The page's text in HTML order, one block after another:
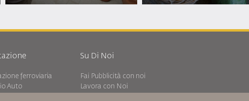
ferroviaria
Auto
Su Di Noi
Fai Pubblicità con noi
Lavora con Noi